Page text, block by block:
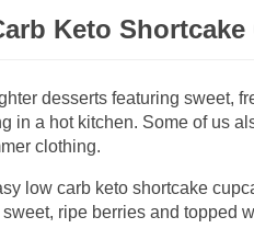
Keto Shortcake
desserts featuring sweet,
in a hot kitchen. Some of us
clothing.
low carb keto shortcake
ripe berries and topped